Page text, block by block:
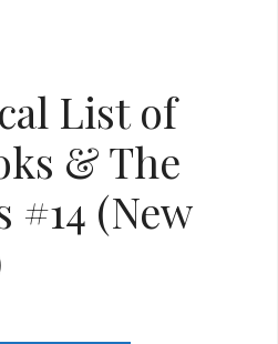
List of
& The
(New